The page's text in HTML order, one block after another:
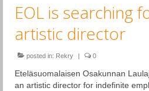
Kannatusjäsenyys
Ajankohtaista
Musiikki
Esiintymiset
EOL is searching
artistic director
posted in: Rekry | 0
Eteläsuomalaisen Osakunnan
an artistic director for indefinite